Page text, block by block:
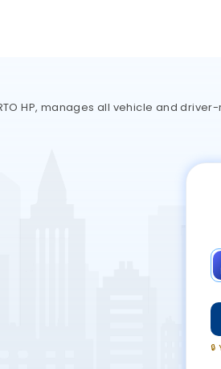
HP, manages all vehicle and